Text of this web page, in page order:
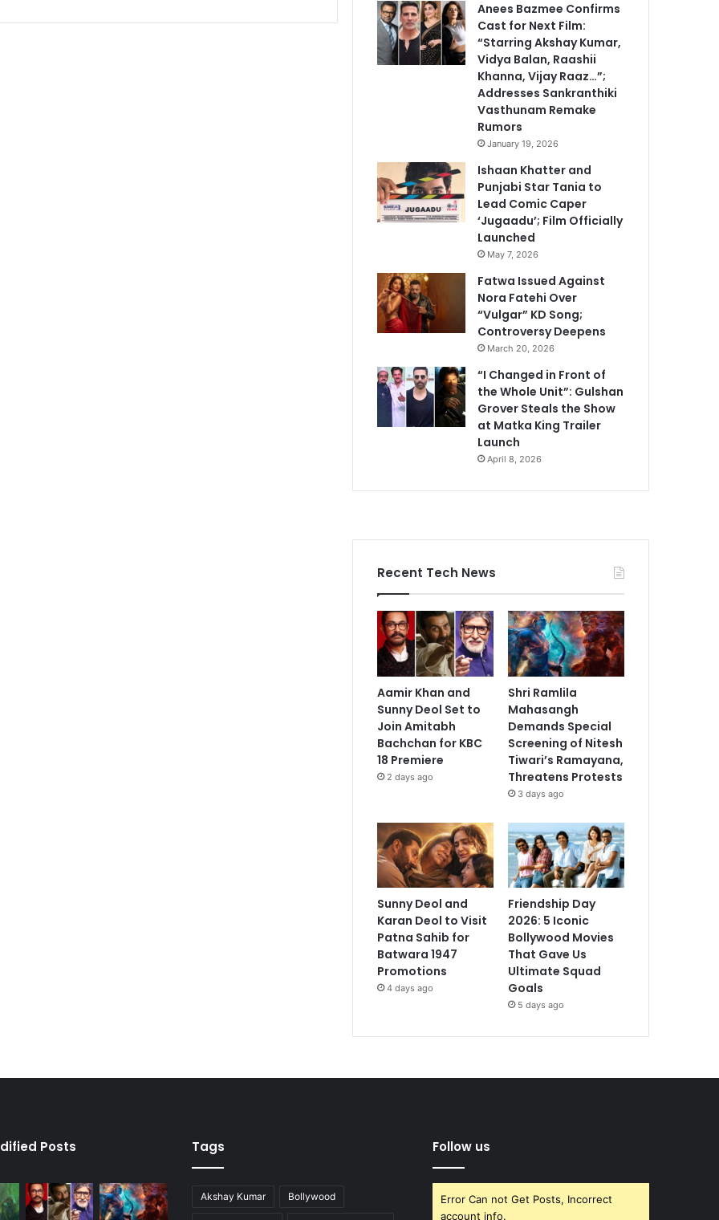
Anees Bazmee Confirms
Cast for Next Film:
“Starring Akshay Kumar,
Vidya Balan, Raashii
Khanna, Vijay Raaz…”;
Addresses Sankranthiki
Vasthunam Remake
Rumors
January 19, 2026
Ishaan Khatter and
Punjabi Star Tania to
Lead Comic Caper
‘Jugaadu’; Film Officially
Launched
May 7, 2026
Fatwa Issued Against
Nora Fatehi Over
“Vulgar” KD Song;
Controversy Deepens
March 20, 2026
“I Changed in Front of
the Whole Unit”: Gulshan
Grover Steals the Show
at Matka King Trailer
Launch
April 8, 2026
Recent Tech News
Aamir Khan and
Sunny Deol Set to
Join Amitabh
Bachchan for KBC
18 Premiere
2 days ago
Shri Ramlila
Mahasangh
Demands Special
Screening of Nitesh
Tiwari’s Ramayana,
Threatens Protests
3 days ago
Sunny Deol and
Karan Deol to Visit
Patna Sahib for
Batwara 1947
Promotions
4 days ago
Friendship Day
2026: 5 Iconic
Bollywood Movies
That Gave Us
Ultimate Squad
Goals
5 days ago
Posts Tags
Akshay Kumar Bollywood
Follow us
Error Can not Get Posts, Incorrect
account info.